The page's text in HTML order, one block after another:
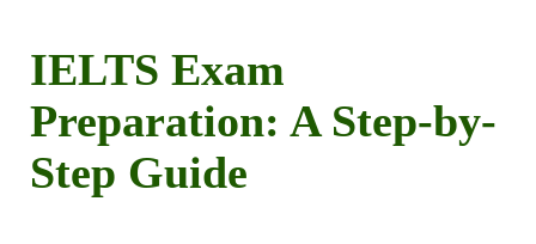
IELTS Exam
Preparation: A Step-by-
Step Guide